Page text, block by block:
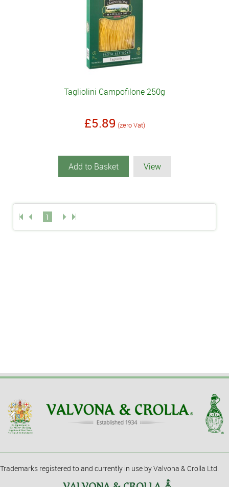
Tagliolini Campofilone 250g
£5.89 (zero Vat)
Add to Basket View
1
Trademarks registered to and currently in use by Valvona & Crolla Ltd.